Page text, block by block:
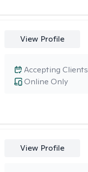
View Profile
Online Only
Accepting Clients
View Profile